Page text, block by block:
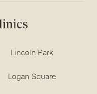
Lincoln Park
Logan Square